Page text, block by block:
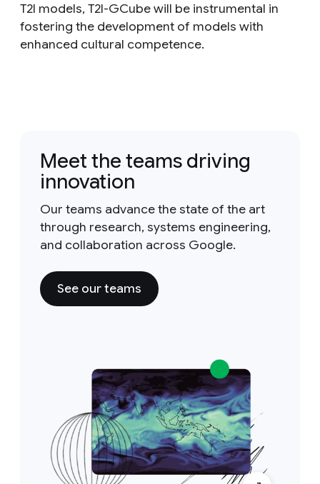
T2I models, T2I-GCube will be instrumental in
fostering the development of models with
enhanced cultural competence.
Meet the teams driving
innovation
Our teams advance the state of the art
through research, systems engineering,
and collaboration across Google.
See our teams